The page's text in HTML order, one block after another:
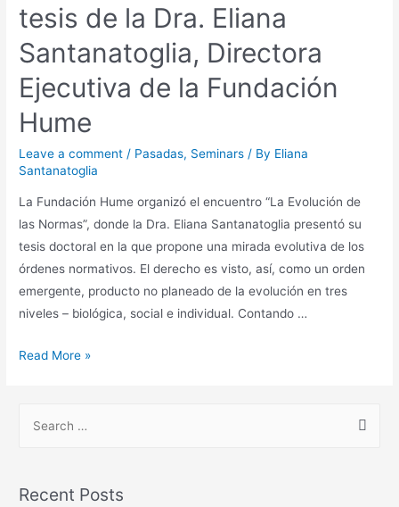
tesis de la Dra. Eliana
Santanatoglia, Directora
Ejecutiva de la Fundación
Hume
Leave a comment / Pasadas, Seminars / By Eliana
Santanatoglia
La Fundación Hume organizó el encuentro “La Evolución de
las Normas”, donde la Dra. Eliana Santanatoglia presentó su
tesis doctoral en la que propone una mirada evolutiva de los
órdenes normativos. El derecho es visto, así, como un orden
emergente, producto no planeado de la evolución en tres
niveles – biológica, social e individual. Contando …
Read More »
Recent Posts